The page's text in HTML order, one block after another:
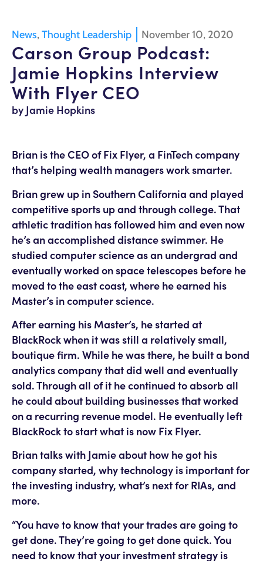
News, Thought Leadership November 10, 2020
Carson Group Podcast:
Jamie Hopkins Interview
With Flyer CEO
by Jamie Hopkins
Brian is the CEO of Fix Flyer, a FinTech company
that’s helping wealth managers work smarter.
Brian grew up in Southern California and played
competitive sports up and through college. That
athletic tradition has followed him and even now
he’s an accomplished distance swimmer. He
studied computer science as an undergrad and
eventually worked on space telescopes before he
moved to the east coast, where he earned his
Master’s in computer science.
After earning his Master’s, he started at
BlackRock when it was still a relatively small,
boutique firm. While he was there, he built a bond
analytics company that did well and eventually
sold. Through all of it he continued to absorb all
he could about building businesses that worked
on a recurring revenue model. He eventually left
BlackRock to start what is now Fix Flyer.
Brian talks with Jamie about how he got his
company started, why technology is important for
the investing industry, what’s next for RIAs, and
more.
“You have to know that your trades are going to
get done. They’re going to get done quick. You
need to know that your investment strategy is